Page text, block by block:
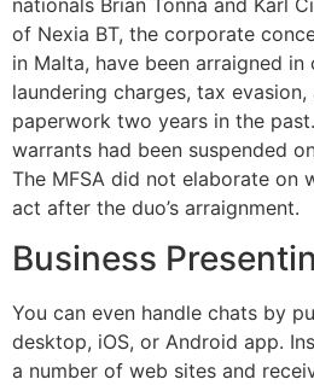
of Nexia BT, the corporate
in Malta, have been arraigned
laundering charges, tax
paperwork two years in the
warrants had been suspended
The MFSA did not elaborate on
act after the duo’s arraignment.
Business
You can even handle chats by
desktop, iOS, or Android app.
a number of web sites and